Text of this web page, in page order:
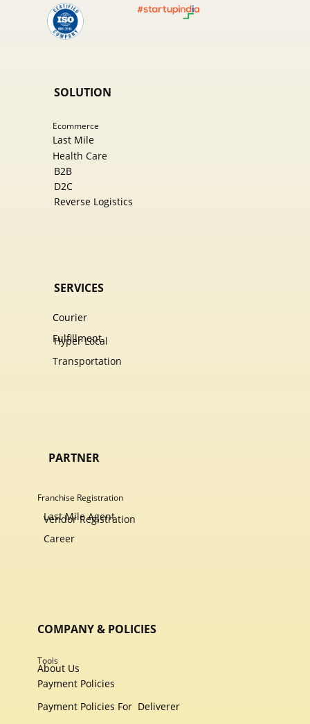
SOLUTION
Ecommer​ce
Last Mile
Health Care
B2B
D2C
Reverse Logistics
SERVICES
Courier
Fulfillment
Hyper Local
Transportation
PARTNER
Franchise Registration
Last Mile Agent
Vendor Registration
Career
COMPANY & POLICIES
Tools
About Us
Payment Policies
Payment Policies For Deliverer